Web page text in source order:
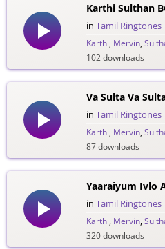
Karthi Sulthan
in Tamil Ringtones
Karthi, Mervin,
102 downloads
Va Sulta Va
in Tamil Ringtones
Karthi, Mervin,
87 downloads
Yaaraiyum Ivlo
in Tamil Ringtones
Karthi, Mervin,
320 downloads